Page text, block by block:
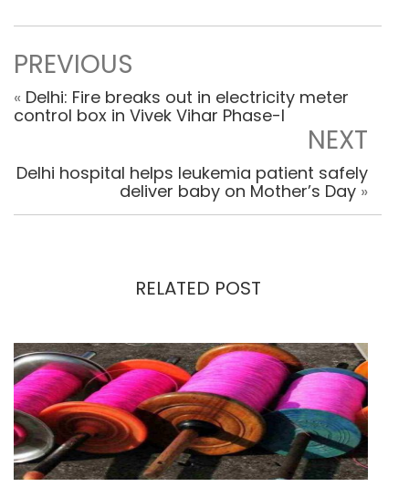
PREVIOUS
« Delhi: Fire breaks out in electricity meter
control box in Vivek Vihar Phase-I
NEXT
Delhi hospital helps leukemia patient safely
deliver baby on Mother’s Day »
RELATED POST